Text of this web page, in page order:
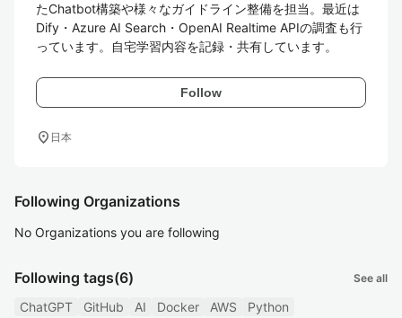
たChatbot構築や様々なガイドライン整備を担当。最近は
Dify・Azure AI Search・OpenAI Realtime APIの調査も行
っています。自宅学習内容を記録・共有しています。
Follow
location_on 日本
Following Organizations
No Organizations you are following
Following tags(6) See all
ChatGPT GitHub AI Docker AWS Python